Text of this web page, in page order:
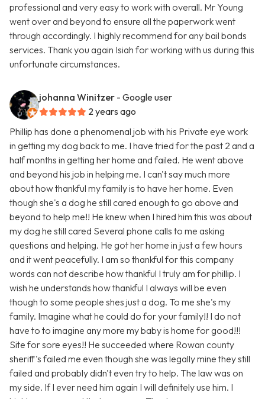
professional and very easy to work with overall. Mr Young
went over and beyond to ensure all the paperwork went
through accordingly. I highly recommend for any bail bonds
services. Thank you again Isiah for working with us during this
unfortunate circumstances.
johanna Winitzer - Google user
2 years ago
Phillip has done a phenomenal job with his Private eye work
in getting my dog back to me. I have tried for the past 2 and a
half months in getting her home and failed. He went above
and beyond his job in helping me. I can't say much more
about how thankful my family is to have her home. Even
though she's a dog he still cared enough to go above and
beyond to help me!! He knew when I hired him this was about
my dog he still cared Several phone calls to me asking
questions and helping. He got her home in just a few hours
and it went peacefully. I am so thankful for this company
words can not describe how thankful I truly am for phillip. I
wish he understands how thankful I always will be even
though to some people shes just a dog. To me she's my
family. Imagine what he could do for your family!! I do not
have to to imagine any more my baby is home for good!!!
Site for sore eyes!! He succeeded where Rowan county
sheriff's failed me even though she was legally mine they still
failed and probably didn't even try to help. The law was on
my side. If I ever need him again I will definitely use him. I